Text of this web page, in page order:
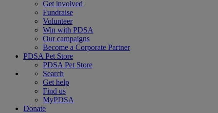
Get involved
Fundraise
Volunteer
Win with PDSA
Our campaigns
Become a Corporate Partner
PDSA Pet Store
PDSA Pet Store
Search
Get help
Find us
MyPDSA
Donate